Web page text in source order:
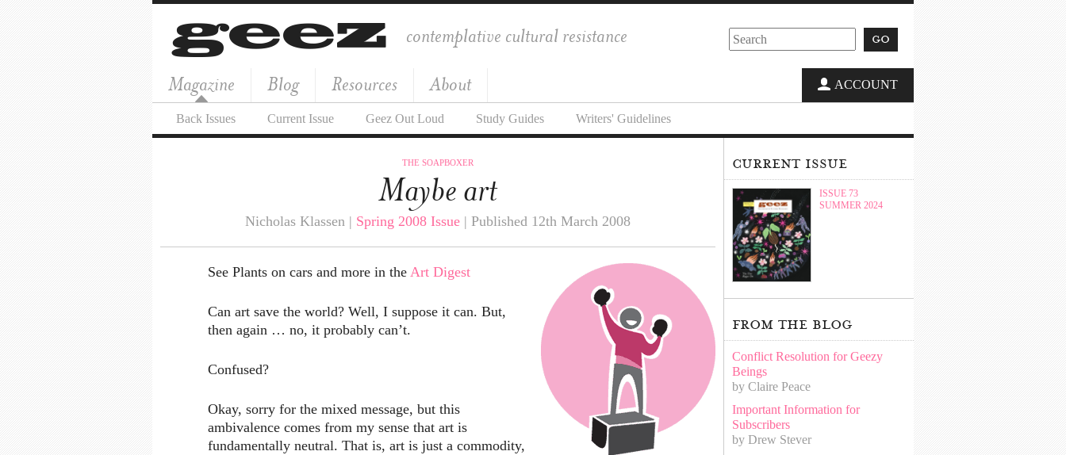
contemplative cultural resistance go
Magazine Blog Resources About ACCOUNT
Back Issues Current Issue Geez Out Loud Study Guides Writers' Guidelines
THE SOAPBOXER
Maybe art
Nicholas Klassen | Spring 2008 Issue | Published 12th March 2008
See Plants on cars and more in the Art Digest
Can art save the world? Well, I suppose it can. But,
then again … no, it probably can’t.
Confused?
Okay, sorry for the mixed message, but this
ambivalence comes from my sense that art is
fundamentally neutral. That is, art is just a commodity,
current issue
ISSUE 73
SUMMER 2024
from the blog
Conflict Resolution for Geezy
Beings
by Claire Peace
Important Information for
Subscribers
by Drew Stever